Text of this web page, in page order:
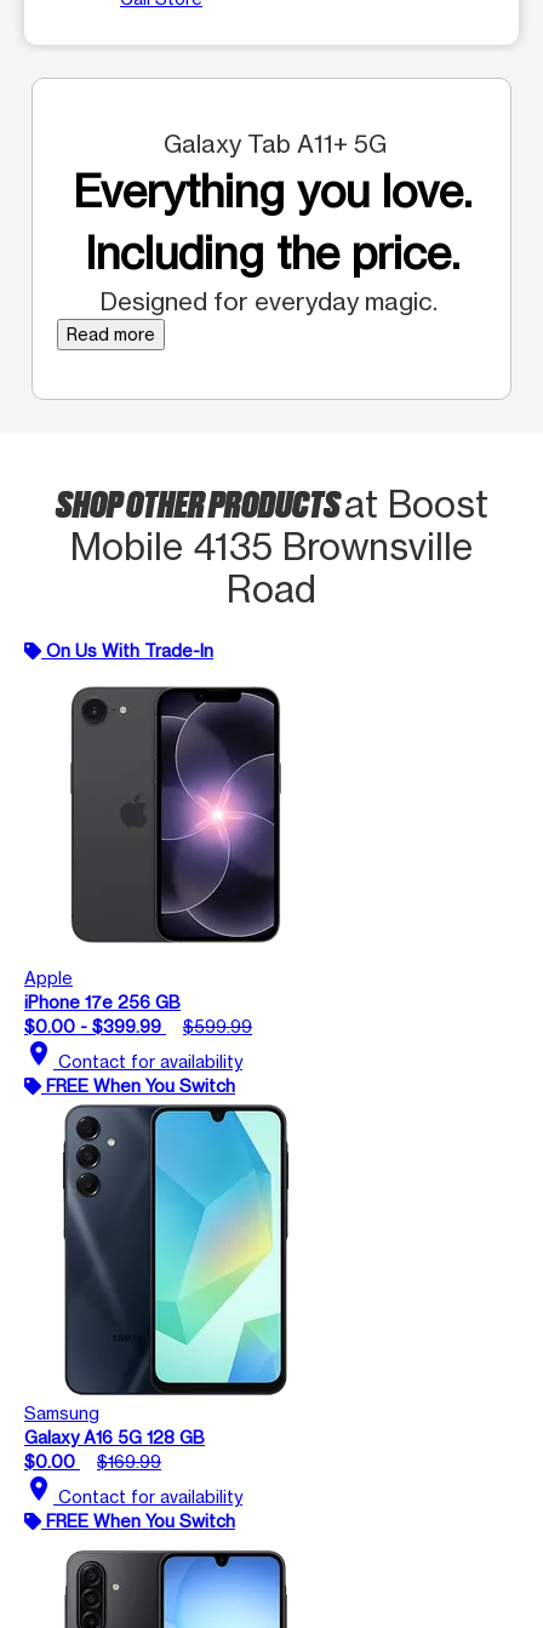
Galaxy Tab A11+ 5G
Everything you love.
Including the price.
Designed for everyday magic.
Read more
SHOP OTHER PRODUCTSat Boost
Mobile 4135 Brownsville
Road
On Us With Trade-In
Apple
iPhone 17e 256 GB
$0.00 - $399.99
$599.99
location_on Contact for availability
FREE When You Switch
Samsung
Galaxy A16 5G 128 GB
$0.00
$169.99
location_on Contact for availability
FREE When You Switch